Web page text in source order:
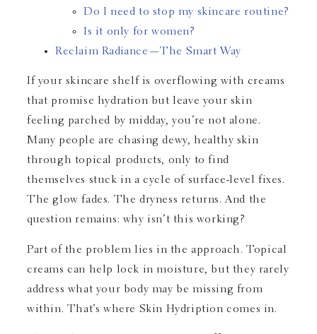
Do I need to stop my skincare routine?
Is it only for women?
Reclaim Radiance—The Smart Way
If your skincare shelf is overflowing with creams
that promise hydration but leave your skin
feeling parched by midday, you’re not alone.
Many people are chasing dewy, healthy skin
through topical products, only to find
themselves stuck in a cycle of surface-level fixes.
The glow fades. The dryness returns. And the
question remains: why isn’t this working?
Part of the problem lies in the approach. Topical
creams can help lock in moisture, but they rarely
address what your body may be missing from
within. That’s where Skin Hydription comes in.